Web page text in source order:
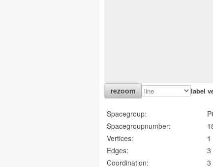
label
Spacegroup:
Spacegroupnumber:
Vertices:
1
Edges:
3
Coordination:
3